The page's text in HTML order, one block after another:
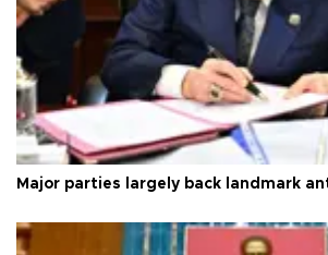
Major parties largely back landmark